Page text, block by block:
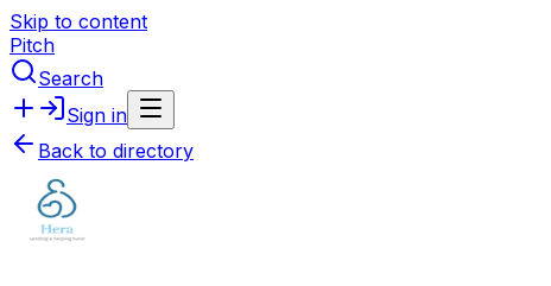
Skip to content
Pitch
Search
Sign in
Back to directory